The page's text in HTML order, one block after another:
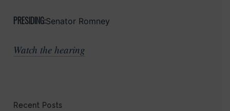
PRESIDING:Senator Romney
Watch the hearing
Recent Posts